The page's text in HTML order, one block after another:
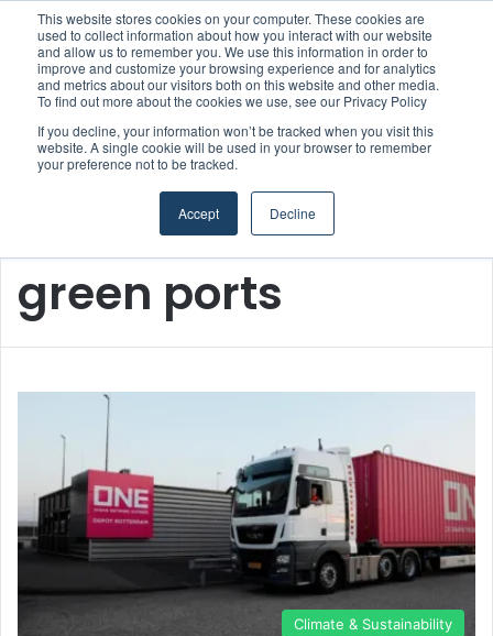
This website stores cookies on your computer. These cookies are
used to collect information about how you interact with our website
and allow us to remember you. We use this information in order to
improve and customize your browsing experience and for analytics
and metrics about our visitors both on this website and other media.
To find out more about the cookies we use, see our Privacy Policy
If you decline, your information won’t be tracked when you visit this
website. A single cookie will be used in your browser to remember
your preference not to be tracked.
Accept Decline
Menu
green ports
Climate & Sustainability